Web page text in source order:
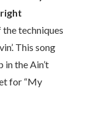
the techniques
This song
in the Ain’t
for “My